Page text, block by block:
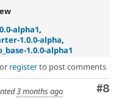
alpha1,
1.0.0-alpha,
1.0.0-alpha1
or registerto post comments
#8
3 months ago